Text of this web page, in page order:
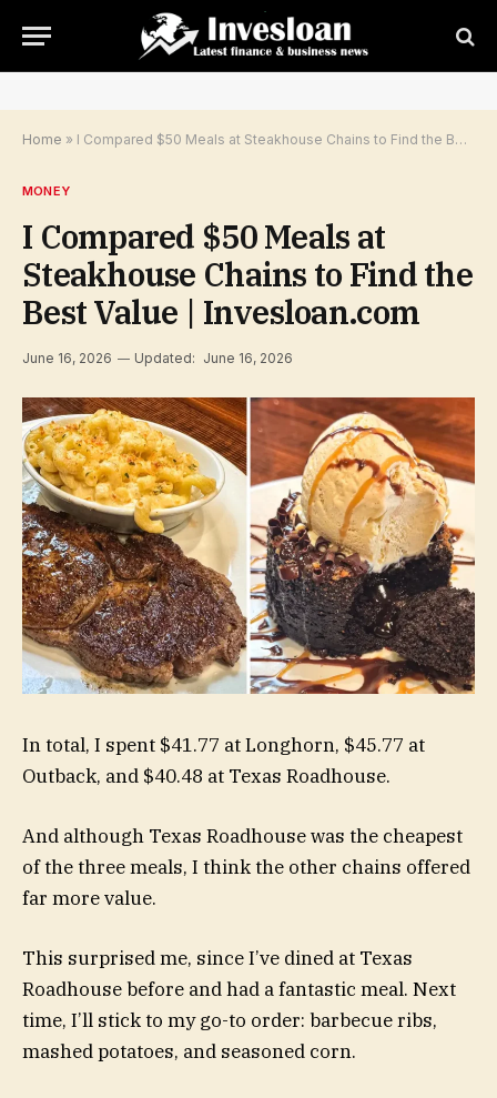
Home » I Compared $50 Meals at Steakhouse Chains to Find the Best Value | Invesloan.com
MONEY
I Compared $50 Meals at
Steakhouse Chains to Find the
Best Value | Invesloan.com
June 16, 2026 Updated: June 16, 2026
In total, I spent $41.77 at Longhorn, $45.77 at
Outback, and $40.48 at Texas Roadhouse.
And although Texas Roadhouse was the cheapest
of the three meals, I think the other chains offered
far more value.
This surprised me, since I’ve dined at Texas
Roadhouse before and had a fantastic meal. Next
time, I’ll stick to my go-to order: barbecue ribs,
mashed potatoes, and seasoned corn.